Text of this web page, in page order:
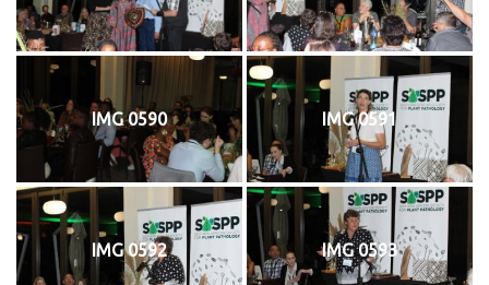
IMG 0590 IMG 0591
IMG 0592 IMG 0593